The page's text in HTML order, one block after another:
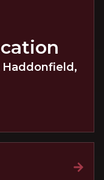
Haddonfield ,